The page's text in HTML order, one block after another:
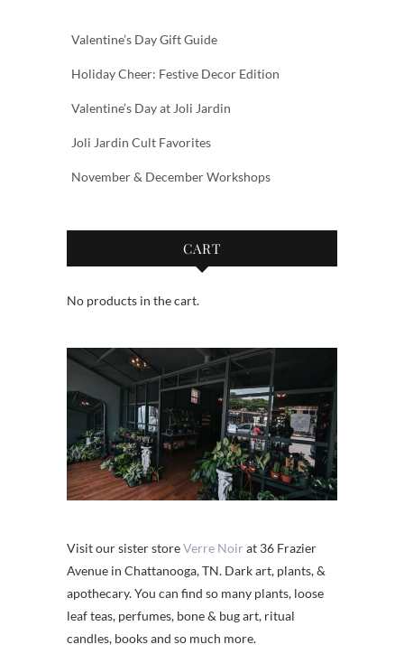
Valentine’s Day Gift Guide
Holiday Cheer: Festive Decor Edition
Valentine’s Day at Joli Jardin
Joli Jardin Cult Favorites
November & December Workshops
CART
No products in the cart.
Visit our sister storeVerre Noir at 36 Frazier
Avenue in Chattanooga, TN. Dark art, plants, &
apothecary. You can find so many plants, loose
leaf teas, perfumes, bone & bug art, ritual
candles, books and so much more.